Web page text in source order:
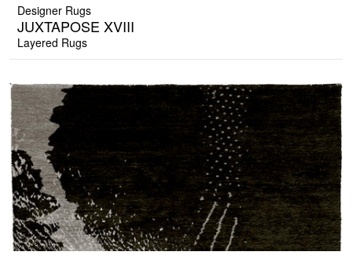
Designer Rugs
JUXTAPOSE XVIII
Layered Rugs